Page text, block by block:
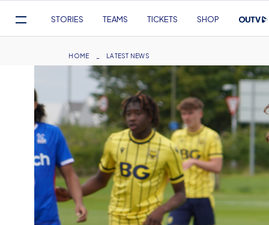
content
Navigation
STORIES TEAMS TICKETS SHOP
Breadcrumb
HOME LATEST NEWS